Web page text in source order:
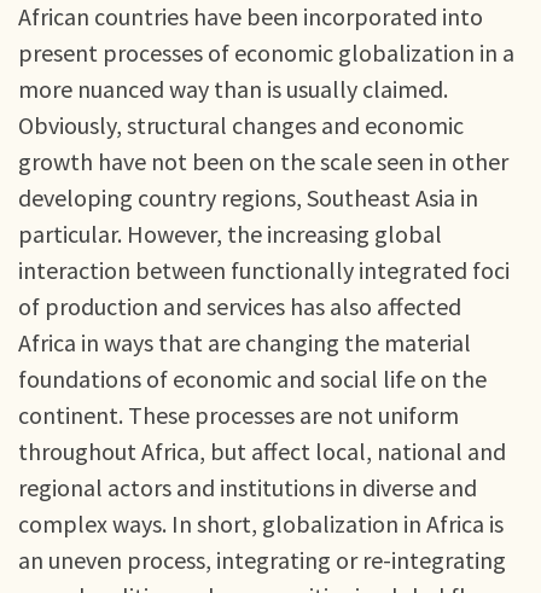
African countries have been incorporated into
present processes of economic globalization in a
more nuanced way than is usually claimed.
Obviously, structural changes and economic
growth have not been on the scale seen in other
developing country regions, Southeast Asia in
particular. However, the increasing global
interaction between functionally integrated foci
of production and services has also affected
Africa in ways that are changing the material
foundations of economic and social life on the
continent. These processes are not uniform
throughout Africa, but affect local, national and
regional actors and institutions in diverse and
complex ways. In short, globalization in Africa is
an uneven process, integrating or re-integrating